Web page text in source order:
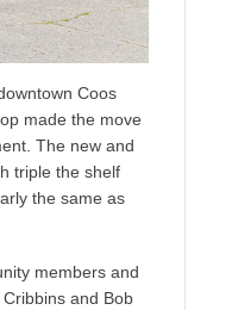
Coos
made the move
The new and
triple the shelf
the same as
members and
and Bob